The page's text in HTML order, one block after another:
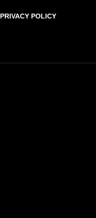
PRIVACY POLICY